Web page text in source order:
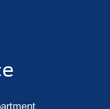
Alert